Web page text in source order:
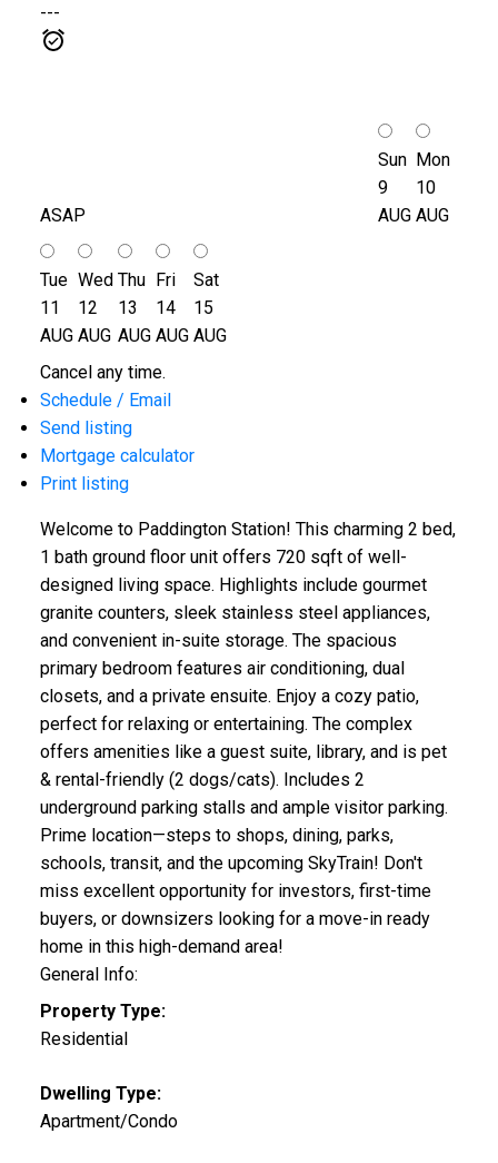
---
ASAP
Sun
9
AUG
Mon
10
AUG
Tue
11
AUG
Wed
12
AUG
Thu
13
AUG
Fri
14
AUG
Sat
15
AUG
Cancel any time.
Schedule / Email
Send listing
Mortgage calculator
Print listing
Welcome to Paddington Station! This charming 2 bed,
1 bath ground floor unit offers 720 sqft of well-
designed living space. Highlights include gourmet
granite counters, sleek stainless steel appliances,
and convenient in-suite storage. The spacious
primary bedroom features air conditioning, dual
closets, and a private ensuite. Enjoy a cozy patio,
perfect for relaxing or entertaining. The complex
offers amenities like a guest suite, library, and is pet
& rental-friendly (2 dogs/cats). Includes 2
underground parking stalls and ample visitor parking.
Prime location—steps to shops, dining, parks,
schools, transit, and the upcoming SkyTrain! Don't
miss excellent opportunity for investors, first-time
buyers, or downsizers looking for a move-in ready
home in this high-demand area!
General Info:
Property Type:
Residential
Dwelling Type:
Apartment/Condo